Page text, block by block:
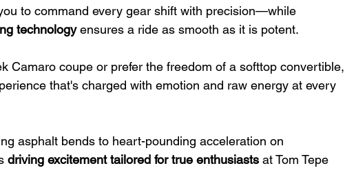
to command every gear shift with precision—while
technology ensures a ride as smooth as it is potent.
Camaro coupe or prefer the freedom of a softtop convertible,
that's charged with emotion and raw energy at every
asphalt bends to heart-pounding acceleration on
driving excitement tailored for true enthusiasts at Tom Tepe